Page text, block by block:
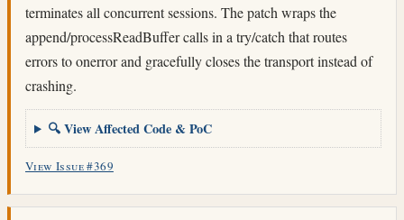
terminates all concurrent sessions. The patch wraps the
append/processReadBuffer calls in a try/catch that routes
errors to onerror and gracefully closes the transport instead of
crashing.
🔍 View Affected Code & PoC
View Issue #369